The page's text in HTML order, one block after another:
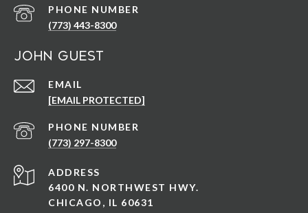
PHONE NUMBER
(773) 443-8300
John Guest
EMAIL
[EMAIL PROTECTED]
PHONE NUMBER
(773) 297-8300
ADDRESS
6400 N. NORTHWEST HWY.
CHICAGO, IL 60631